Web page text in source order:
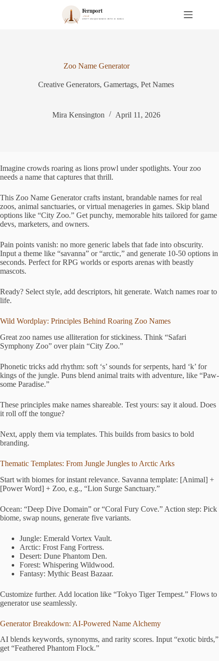
Zoo Name Generator
Creative Generators,Gamertags,Pet Names
Mira Kensington April 11, 2026
Imagine crowds roaring as lions prowl under spotlights. Your zoo
needs a name that captures that thrill.
This Zoo Name Generator crafts instant, brandable names for real
zoos, animal sanctuaries, or virtual menageries in games. Skip bland
options like “City Zoo.” Get punchy, memorable hits tailored for game
devs, marketers, and owners.
Pain points vanish: no more generic labels that fade into obscurity.
Input a theme like “savanna” or “arctic,” and generate 10-50 options in
seconds. Perfect for RPG worlds or esports arenas with beastly
mascots.
Ready? Select style, add descriptors, hit generate. Watch names roar to
life.
Wild Wordplay: Principles Behind Roaring Zoo Names
Great zoo names use alliteration for stickiness. Think “Safari
Symphony Zoo” over plain “City Zoo.”
Phonetic tricks add rhythm: soft ‘s’ sounds for serpents, hard ‘k’ for
kings of the jungle. Puns blend animal traits with adventure, like “Paw-
some Paradise.”
These principles make names shareable. Test yours: say it aloud. Does
it roll off the tongue?
Next, apply them via templates. This builds from basics to bold
branding.
Thematic Templates: From Jungle Jungles to Arctic Arks
Start with biomes for instant relevance. Savanna template: [Animal] +
[Power Word] + Zoo, e.g., “Lion Surge Sanctuary.”
Ocean: “Deep Dive Domain” or “Coral Fury Cove.” Action step: Pick
biome, swap nouns, generate five variants.
Jungle: Emerald Vortex Vault.
Arctic: Frost Fang Fortress.
Desert: Dune Phantom Den.
Forest: Whispering Wildwood.
Fantasy: Mythic Beast Bazaar.
Customize further. Add location like “Tokyo Tiger Tempest.” Flows to
generator use seamlessly.
Generator Breakdown: AI-Powered Name Alchemy
AI blends keywords, synonyms, and rarity scores. Input “exotic birds,”
get “Feathered Phantom Flock.”